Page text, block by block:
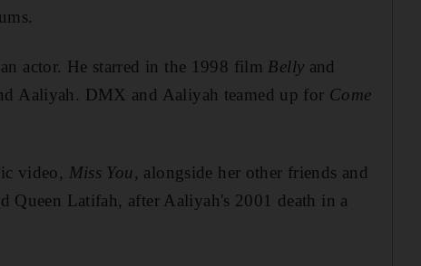
actor. He starred in the 1998 film Belly and
Aaliyah. DMX and Aaliyah teamed up for Come
video, Miss You, alongside her other friends and
Latifah, after Aaliyah's 2001 death in a